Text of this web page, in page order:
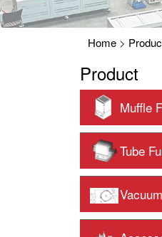
Home>
Product
Muffle
Tube